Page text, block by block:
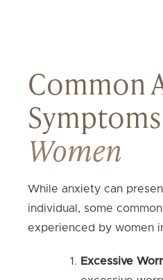
Common
Symptoms
Women
While anxiety can
individual, some
experienced by women
Excessive